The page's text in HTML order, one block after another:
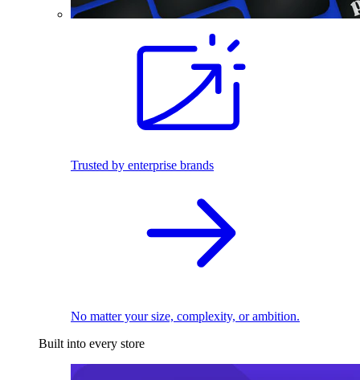
Trusted by enterprise brands
No matter your size, complexity, or ambition.
Built into every store